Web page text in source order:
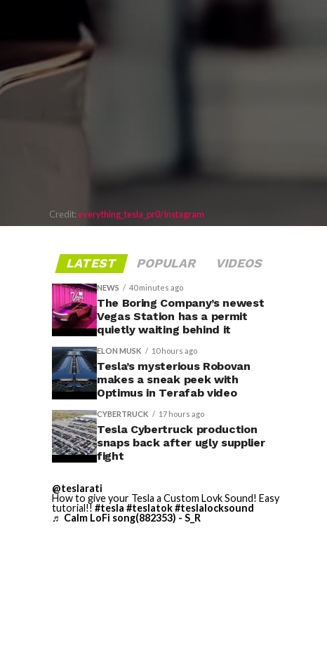
Credit:everything_tesla_pr0/Instagram
LATEST POPULAR VIDEOS
NEWS 40 minutes ago
The Boring Company’s newest
Vegas Station has a permit
quietly waiting behind it
ELON MUSK 10 hours ago
Tesla’s mysterious Robovan
makes a sneak peek with
Optimus in Terafab video
CYBERTRUCK 17 hours ago
Tesla Cybertruck production
snaps back after ugly supplier
fight
@teslarati
How to give your Tesla a Custom Lovk Sound! Easy
tutorial!! #tesla #teslatok#teslalocksound
♬ Calm LoFi song(882353) - S_R